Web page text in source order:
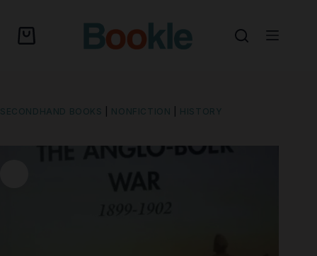
SECONDHAND BOOKS NONFICTION HISTORY